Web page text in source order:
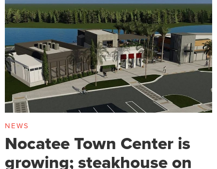
NEWS
Nocatee Town Center is
growing; steakhouse on